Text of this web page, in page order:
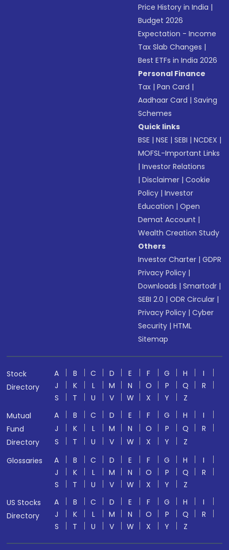
Price History in India |
Budget 2026
Expectation - Income
Tax Slab Changes |
Best ETFs in India 2026
Personal Finance
Tax |Pan Card |
Aadhaar Card |Saving
Schemes
Quick links
BSE |NSE |SEBI |NCDEX |
MOFSL-Important Links
|Investor Relations
|Disclaimer |Cookie
Policy |Investor
Education |Open
Demat Account |
Wealth Creation Study
Others
Investor Charter |GDPR
Privacy Policy |
Downloads |Smartodr |
SEBI 2.0 |ODR Circular |
Privacy Policy |Cyber
Security |HTML
Sitemap
Stock
Directory
A B C D E F G H
I
J
K L M N O P Q
R
S
T U V W X Y
Z
Mutual
Fund
Directory
A B C D E F G H
I
J
K L M N O P Q
R
S
T U V W X Y
Z
Glossaries
A B C D E F G H
I
J
K L M N O P Q
R
S
T U V W X Y
Z
US Stocks
Directory
A B C D E F G H
I
J
K L M N O P Q
R
S
T U V W X Y Z